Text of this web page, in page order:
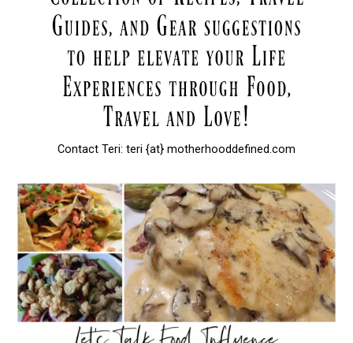
Contact Teri: teri {at} motherhooddefined.com